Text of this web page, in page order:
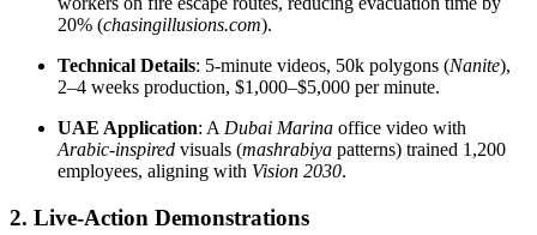
20% (chasingillusions.com).
Technical Details: 5-minute videos, 50k polygons (Nanite),
2–4 weeks production, $1,000–$5,000 per minute.
UAE Application: ADubai Marina office video with
Arabic-inspired visuals (mashrabiya patterns) trained 1,200
employees, aligning with Vision 2030.
2. Live-Action Demonstrations